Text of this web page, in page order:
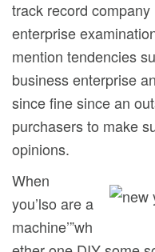
track record
enterprise
mention tendencies
business enterprise
since fine since an
purchasers to make
opinions.
When
you’lso are a
machine’”wh